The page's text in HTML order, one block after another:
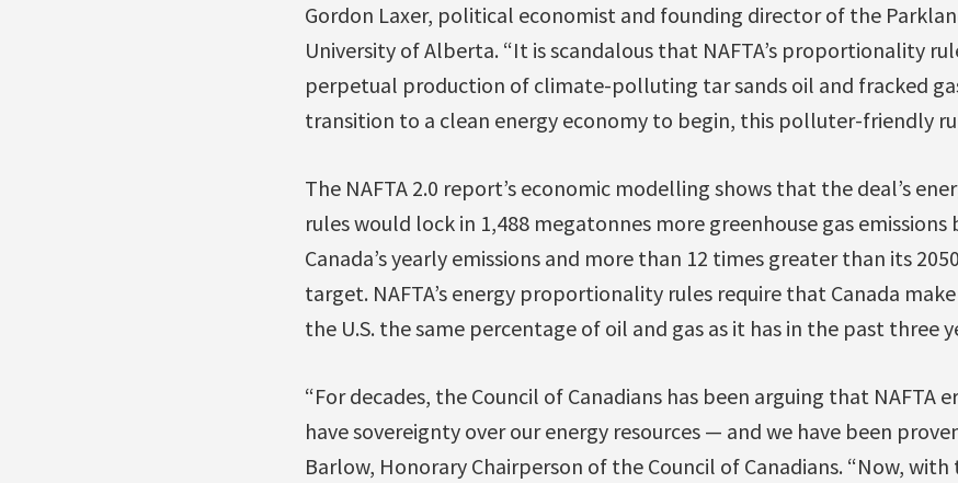
Gordon Laxer, political economist and founding director of the
University of Alberta. “It is scandalous that NAFTA’s proportionality
perpetual production of climate-polluting tar sands oil and fracked
transition to a clean energy economy to begin, this polluter-friendly
The NAFTA 2.0 report’s economic modelling shows that the deal’s
rules would lock in 1,488 megatonnes more greenhouse gas emissions
Canada’s yearly emissions and more than 12 times greater than its
target. NAFTA’s energy proportionality rules require that Canada
the U.S. the same percentage of oil and gas as it has in the past three
“For decades, the Council of Canadians has been arguing that NAFTA
have sovereignty over our energy resources — and we have been
Barlow, Honorary Chairperson of the Council of Canadians. “Now,